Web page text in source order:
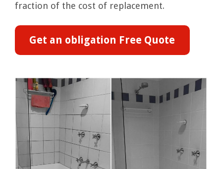
fraction of the cost of replacement.
Get an obligation Free Quote